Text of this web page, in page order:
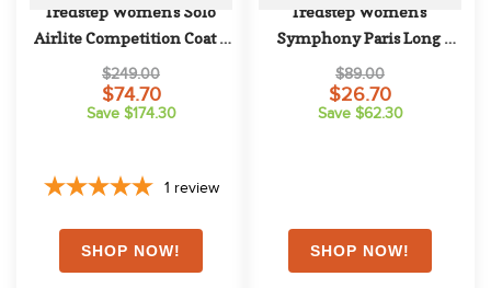
Tredstep Women's Solo
Airlite Competition Coat -
Black
$249.00
$74.70
Save $174.30
1 review
Tredstep Women's
Symphony Paris Long
Sleeve Competition Shirt -
Blue Ribbon
$89.00
$26.70
Save $62.30